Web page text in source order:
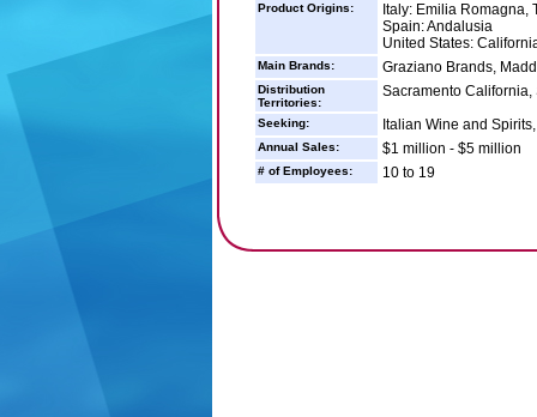
Product Origins:
Italy: Emilia Romagna,
Spain: Andalusia
United States:
Main Brands: Graziano Brands,
Distribution
Territories:
Sacramento California,
Seeking: Italian Wine and
Annual Sales: $1 million - $5 million
# of Employees: 10 to 19